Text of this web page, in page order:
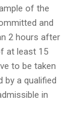
of the
and
2 hours after
at least 15
to be taken
by a qualified
in